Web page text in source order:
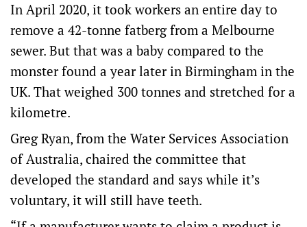
In April 2020, it took workers an entire day to
remove a 42-tonne fatberg from a Melbourne
sewer. But that was a baby compared to the
monster found a year later in Birmingham in the
UK. That weighed 300 tonnes and stretched for a
kilometre.
Greg Ryan, from the Water Services Association
of Australia, chaired the committee that
developed the standard and says while it’s
voluntary, it will still have teeth.